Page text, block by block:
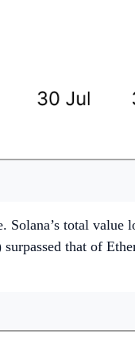
Solana’s total
that of